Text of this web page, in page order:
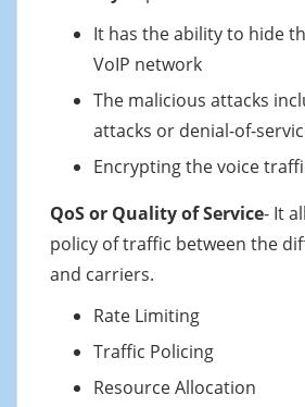
It has the ability to hide
VoIP network
The malicious attacks
attacks or denial-of-
Encrypting the voice
QoS or Quality of Service- It
policy of traffic between the
and carriers.
Rate Limiting
Traffic Policing
Resource Allocation